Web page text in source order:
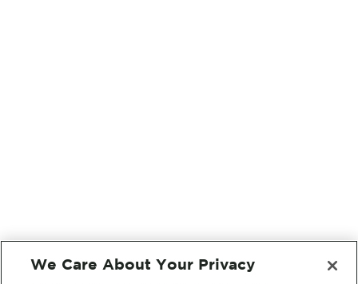
We Care About Your Privacy